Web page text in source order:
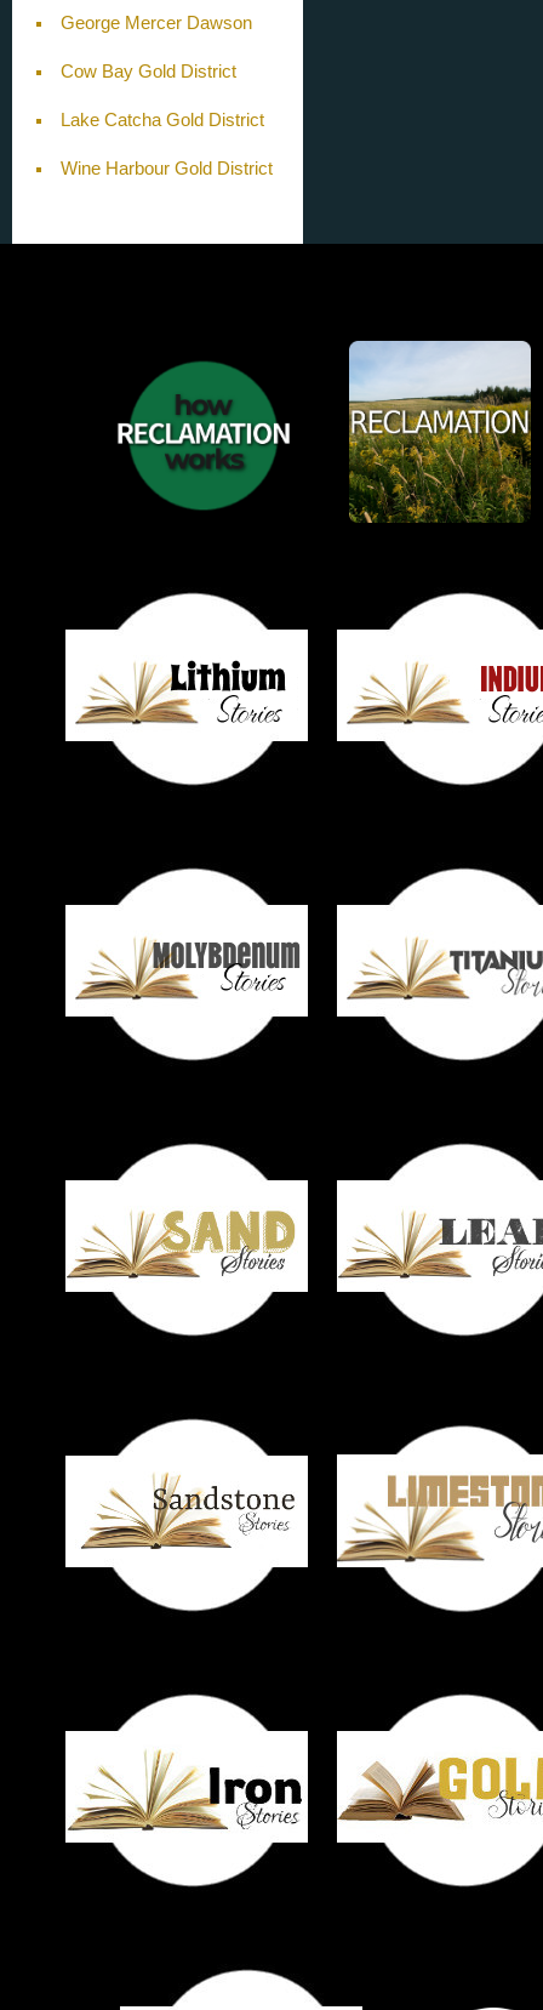
George Mercer Dawson
Cow Bay Gold District
Lake Catcha Gold District
Wine Harbour Gold District